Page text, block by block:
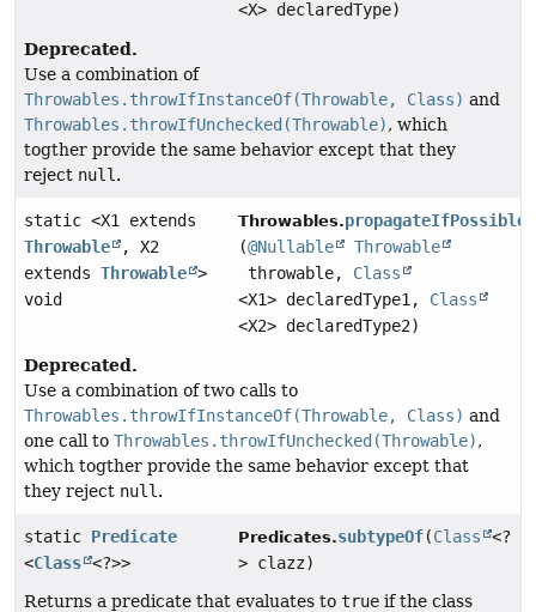
<X> declaredType)
Deprecated.
Use a combination of
Throwables.throwIfInstanceOf(Throwable, Class) and
Throwables.throwIfUnchecked(Throwable), which
togther provide the same behavior except that they
reject null .
static <X1 extends
Throwable
, X2
extends Throwable >
void
Throwables.propagateIfPossible
(@Nullable
Throwable
throwable, Class
<X1> declaredType1, Class
<X2> declaredType2)
Deprecated.
Use a combination of two calls to
Throwables.throwIfInstanceOf(Throwable, Class) and
one call to Throwables.throwIfUnchecked(Throwable),
which togther provide the same behavior except that
they reject null .
static Predicate
<Class <?>>
Predicates.subtypeOf(Class
<?
> clazz)
Returns a predicate that evaluates to true if the class